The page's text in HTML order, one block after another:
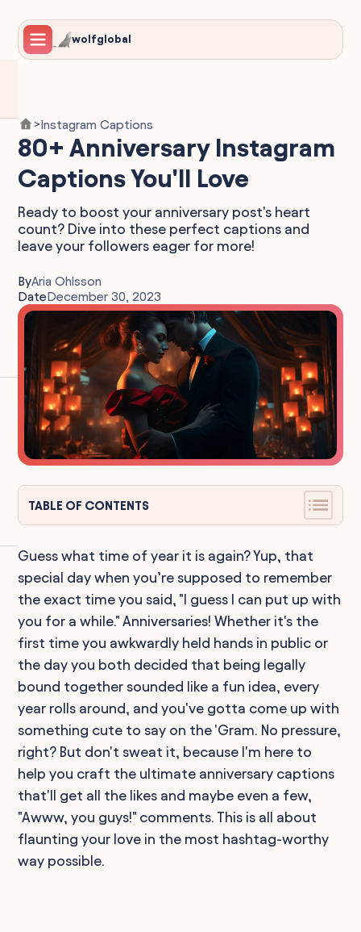
wolfglobal
>Instagram Captions
80+ Anniversary Instagram
Captions You'll Love
Ready to boost your anniversary post's heart
count? Dive into these perfect captions and
leave your followers eager for more!
ByAria Ohlsson
DateDecember 30, 2023
TABLE OF CONTENTS
Guess what time of year it is again? Yup, that
special day when you’re supposed to remember
the exact time you said, "I guess I can put up with
you for a while." Anniversaries! Whether it's the
first time you awkwardly held hands in public or
the day you both decided that being legally
bound together sounded like a fun idea, every
year rolls around, and you've gotta come up with
something cute to say on the 'Gram. No pressure,
right? But don't sweat it, because I'm here to
help you craft the ultimate anniversary captions
that'll get all the likes and maybe even a few,
"Awww, you guys!" comments. This is all about
flaunting your love in the most hashtag-worthy
way possible.